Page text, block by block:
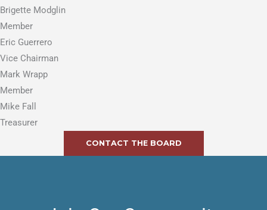
Brigette Modglin
Member
Eric Guerrero
Vice Chairman
Mark Wrapp
Member
Mike Fall
Treasurer
CONTACT THE BOARD